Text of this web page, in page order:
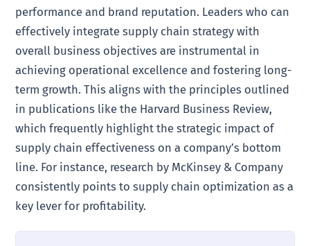
performance and brand reputation. Leaders who can
effectively integrate supply chain strategy with
overall business objectives are instrumental in
achieving operational excellence and fostering long-
term growth. This aligns with the principles outlined
in publications like the Harvard Business Review,
which frequently highlight the strategic impact of
supply chain effectiveness on a company’s bottom
line. For instance, research by McKinsey & Company
consistently points to supply chain optimization as a
key lever for profitability.